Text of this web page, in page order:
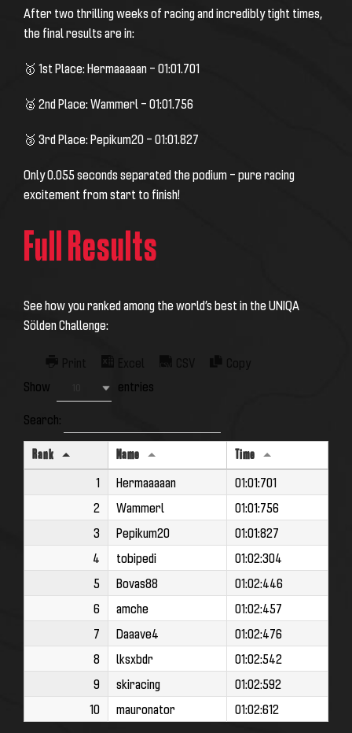
After two thrilling weeks of racing and incredibly tight times,
the final results are in:
🥇 1st Place: Hermaaaaan – 01:01.701
🥈 2nd Place: Wammerl – 01:01.756
🥉 3rd Place: Pepikum20 – 01:01.827
Only 0.055 seconds separated the podium – pure racing
excitement from start to finish!
Full Results
See how you ranked among the world’s best in the UNIQA
Sölden Challenge:
Show
entries
Search:
Rank Name Time
1 Hermaaaaan
01:01:701
2
Wammerl
01:01:756
3
Pepikum20
01:01:827
4
tobipedi
01:02:304
5
Bovas88
01:02:446
6
amche
01:02:457
7
Daaave4
01:02:476
8
lksxbdr
01:02:542
9
skiracing
01:02:592
10
mauronator 01:02:612